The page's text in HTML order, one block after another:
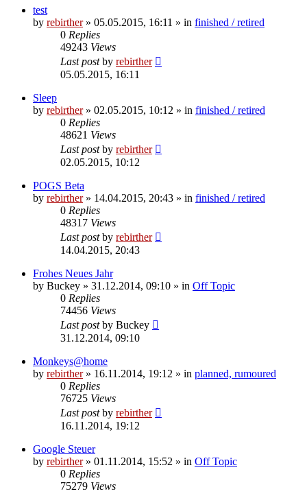
test
by rebirther» 05.05.2015, 16:11 » in finished / retired
0 Replies
49243 Views
Last postby rebirther
05.05.2015, 16:11
Sleep
by rebirther» 02.05.2015, 10:12 » in finished / retired
0 Replies
48621 Views
Last postby rebirther
02.05.2015, 10:12
POGS Beta
by rebirther» 14.04.2015, 20:43 » in finished / retired
0 Replies
48317 Views
Last postby rebirther
14.04.2015, 20:43
Frohes Neues Jahr
by Buckey » 31.12.2014, 09:10 » in Off Topic
0 Replies
74456 Views
Last postby Buckey
31.12.2014, 09:10
Monkeys@home
by rebirther» 16.11.2014, 19:12 » in planned, rumoured
0 Replies
76725 Views
Last postby rebirther
16.11.2014, 19:12
Google Steuer
by rebirther» 01.11.2014, 15:52 » in Off Topic
0 Replies
75279 Views